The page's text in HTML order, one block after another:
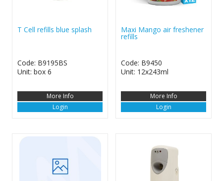
T Cell refills blue splash
Code: B9195BS
Unit: box 6
More Info
Login
Maxi Mango air freshener
refills
Code: B9450
Unit: 12x243ml
More Info
Login